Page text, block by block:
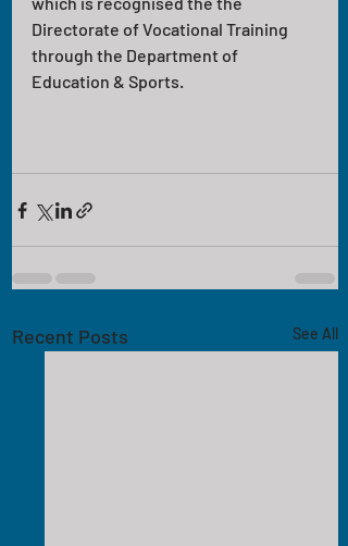
Directorate of Vocational Training
through the Department of
Education & Sports.
Recent Posts See All